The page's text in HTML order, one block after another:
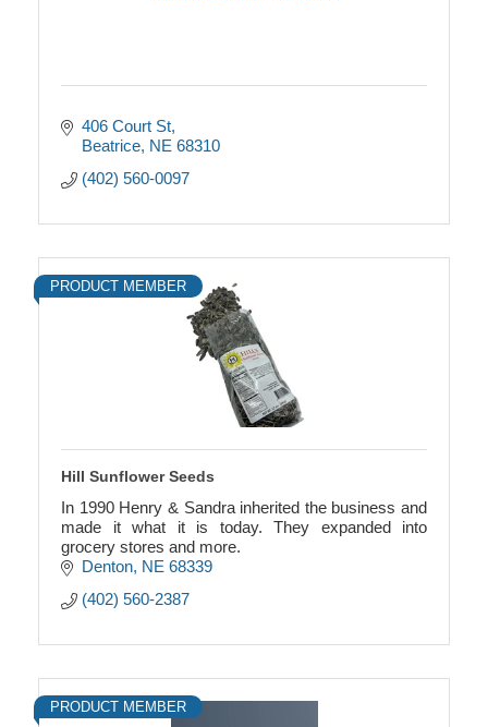
406 Court St
Beatrice NE 68310
(402) 560-0097
PRODUCT MEMBER
Hill Sunflower Seeds
In 1990 Henry & Sandra inherited the business and
made it what it is today. They expanded into
grocery stores and more.
Denton NE 68339
(402) 560-2387
PRODUCT MEMBER